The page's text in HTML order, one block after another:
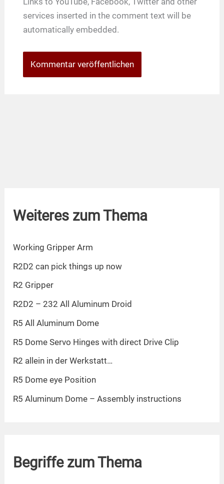
services inserted in the comment text will be
automatically embedded.
Weiteres zum Thema
Working Gripper Arm
R2D2 can pick things up now
R2 Gripper
R2D2 – 232 All Aluminum Droid
R5 All Aluminum Dome
R5 Dome Servo Hinges with direct Drive Clip
R2 allein in der Werkstatt…
R5 Dome eye Position
R5 Aluminum Dome – Assembly instructions
Begriffe zum Thema